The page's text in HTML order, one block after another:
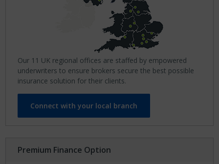
Our 11 UK regional offices are staffed by empowered
underwriters to ensure brokers secure the best possible
insurance solution for their clients.
Connect with your local branch
Premium Finance Option